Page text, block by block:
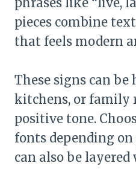
pieces combine
that feels modern
These signs can
kitchens, or family
positive tone.
fonts depending
can also be